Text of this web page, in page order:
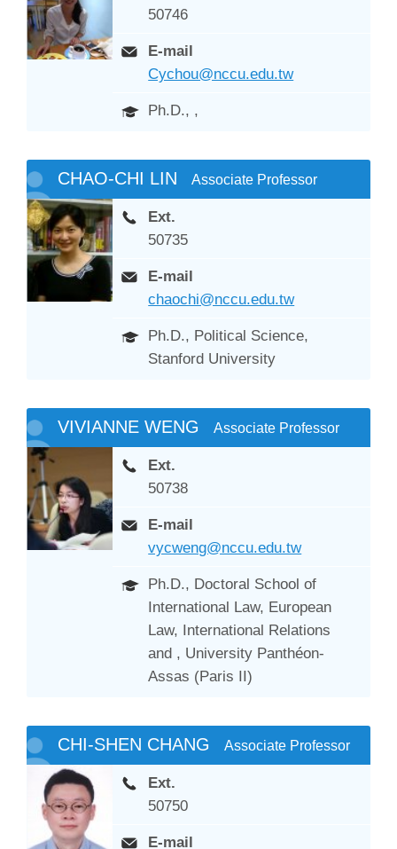
50746
E-mail
Cychou@nccu.edu.tw
Ph.D., ,
CHAO-CHI LIN Associate Professor
Ext.
50735
E-mail
chaochi@nccu.edu.tw
Ph.D., Political Science,
Stanford University
VIVIANNE WENG Associate Professor
Ext.
50738
E-mail
vycweng@nccu.edu.tw
Ph.D., Doctoral School of
International Law, European
Law, International Relations
and , University Panthéon-
Assas (Paris II)
CHI-SHEN CHANG Associate Professor
Ext.
50750
E-mail